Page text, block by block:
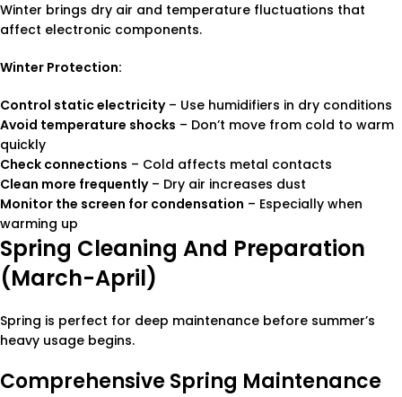
Winter brings dry air and temperature fluctuations that
affect electronic components.
Winter Protection:
Control static electricity– Use humidifiers in dry conditions
Avoid temperature shocks – Don’t move from cold to warm
quickly
Check connections – Cold affects metal contacts
Clean more frequently– Dry air increases dust
Monitor the screen for condensation – Especially when
warming up
Spring Cleaning And Preparation
(March-April)
Spring is perfect for deep maintenance before summer’s
heavy usage begins.
Comprehensive Spring Maintenance